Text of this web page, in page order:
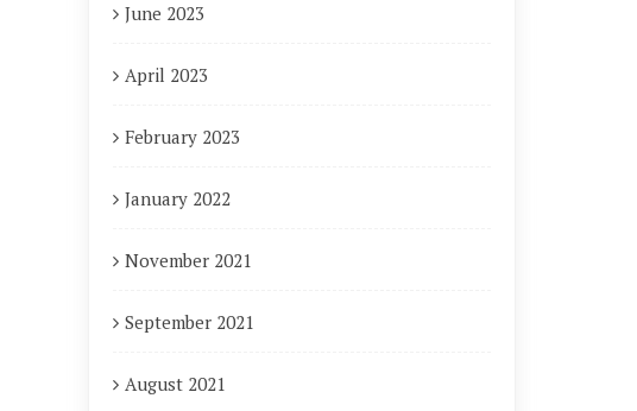
June 2023
April 2023
February 2023
January 2022
November 2021
September 2021
August 2021